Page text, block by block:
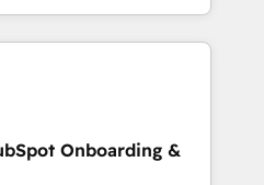
few full-
in the HubSpot
globally
frameworks that
Onboarding &